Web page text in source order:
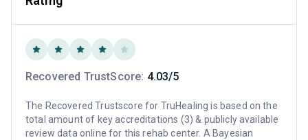
Recovered TrustScore: 4.03/5
The Recovered Trustscore for TruHealing is based on the
total amount of key accreditations (3) & publicly available
review data online for this rehab center. A Bayesian